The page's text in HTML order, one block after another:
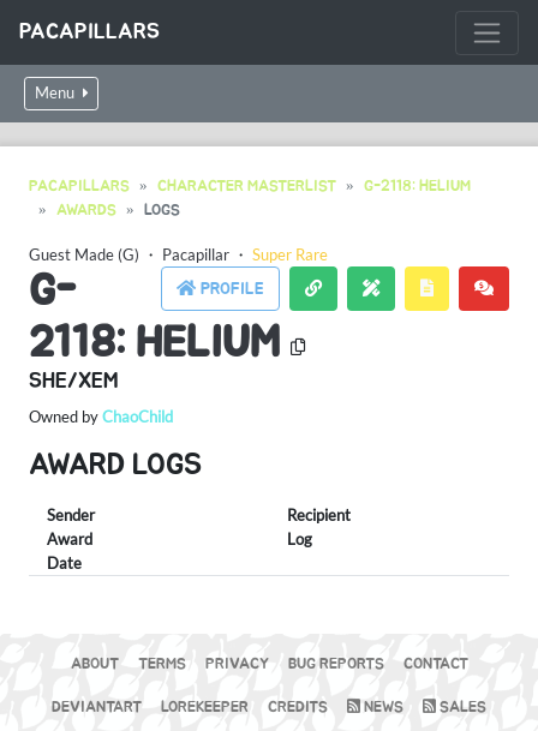
PACAPILLARS
Menu
PACAPILLARS CHARACTER MASTERLIST
G-2118: HELIUM
AWARDS
LOGS
Guest Made (G) ・ Pacapillar ・ Super Rare
PROFILE
G-
2118: HELIUM
SHE/XEM
Owned byChaoChild
AWARD LOGS
Sender
Recipient
Award
Log
Date
ABOUT TERMS PRIVACY BUG REPORTS CONTACT
DEVIANTART LOREKEEPER CREDITS NEWS SALES